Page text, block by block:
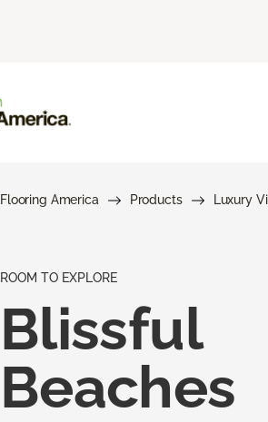
Flooring America Products Luxury
ROOM TO EXPLORE
Blissful
Beaches